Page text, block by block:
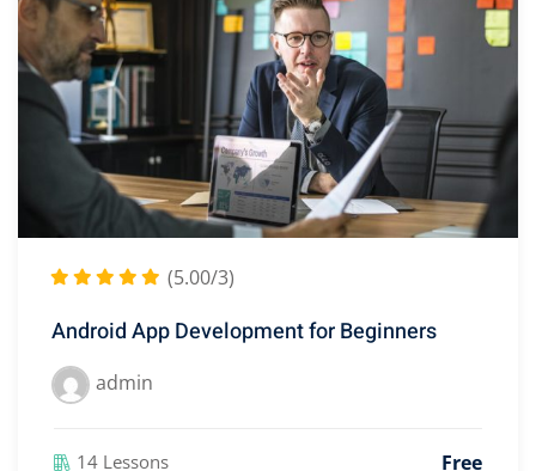
(5.00/3)
Android App Development for Beginners
admin
14 Lessons Free